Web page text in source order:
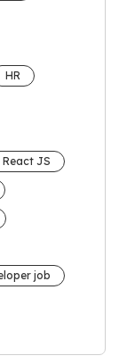
HR
React JS
job